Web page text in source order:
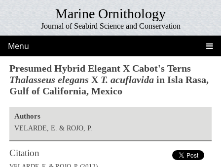
Marine Ornithology
Journal of Seabird Science and Conservation
Menu
Presumed Hybrid Elegant X Cabot's Terns
Thalasseus elegans X T. acuflavida in Isla Rasa,
Gulf of California, Mexico
Authors
VELARDE, E. & ROJO, P.
Citation